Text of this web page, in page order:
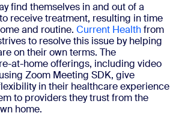
find themselves in and out of a
receive treatment, resulting in time
and routine. Current Healthfrom
to resolve this issue by helping
on their own terms. The
at-home offerings, including video
Zoom Meeting SDK, give
in their healthcare experience
to providers they trust from the
home.